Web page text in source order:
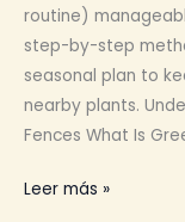
routine)
step-by-step
seasonal plan to
nearby plants.
Fences What Is
Green
Leer más »